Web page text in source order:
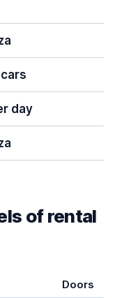
day
of rental
Doors